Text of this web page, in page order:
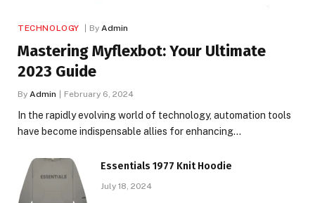
TECHNOLOGY By Admin
Mastering Myflexbot: Your Ultimate
2023 Guide
By Admin February 6, 2024
In the rapidly evolving world of technology, automation tools
have become indispensable allies for enhancing…
Essentials 1977 Knit Hoodie
July 18, 2024